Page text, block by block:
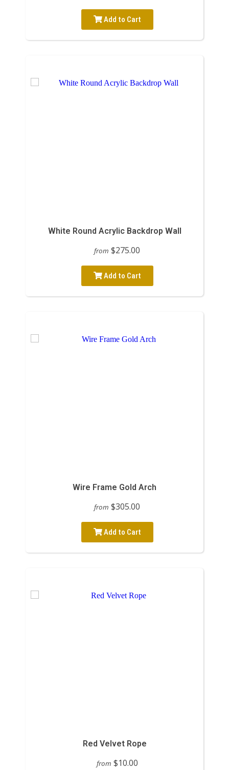
Add to Cart
White Round Acrylic Backdrop Wall
from $275.00
Add to Cart
Wire Frame Gold Arch
from $305.00
Add to Cart
Red Velvet Rope
from $10.00